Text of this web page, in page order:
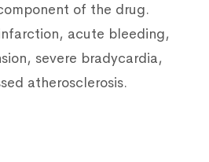
of the drug.
acute bleeding,
severe bradycardia,
atherosclerosis.